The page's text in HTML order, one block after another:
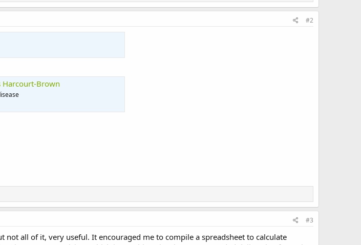
#2
Brown
#3
not all of it, very useful. It encouraged me to compile a spreadsheet to calculate